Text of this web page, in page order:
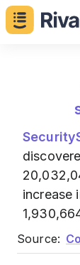
increase
Source: